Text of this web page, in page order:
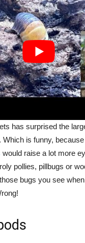
has surprised the
is funny, because
would raise a lot more
pollies, pillbugs or
bugs you see